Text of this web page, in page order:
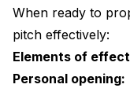
When ready to
pitch effectively:
Elements of
Personal opening: